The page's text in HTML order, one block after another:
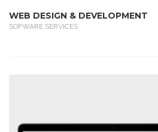
WEB DESIGN & DEVELOPMENT
SOFWARE SERVICES